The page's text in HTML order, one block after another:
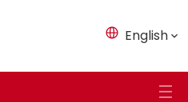
English